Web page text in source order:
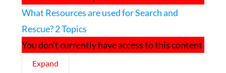
What Resources are used for Search and
Rescue?2 Topics
You don’t currently have access to this content
Expand